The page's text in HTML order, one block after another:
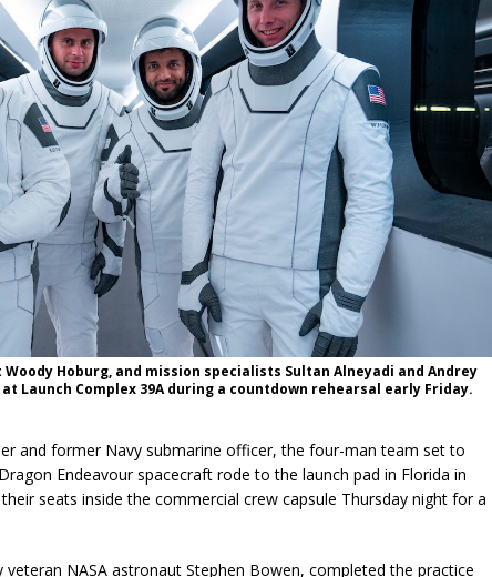
Woody Hoburg, and mission specialists Sultan Alneyadi and Andrey
Launch Complex 39A during a countdown rehearsal early Friday.
and former Navy submarine officer, the four-man team set to
Endeavour spacecraft rode to the launch pad in Florida in
seats inside the commercial crew capsule Thursday night for a
NASA astronaut Stephen Bowen, completed the practice